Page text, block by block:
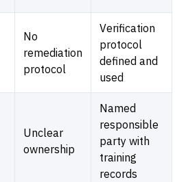
No
remediation
protocol
Verification
protocol
defined and
used
Unclear
ownership
Named
responsible
party with
training
records